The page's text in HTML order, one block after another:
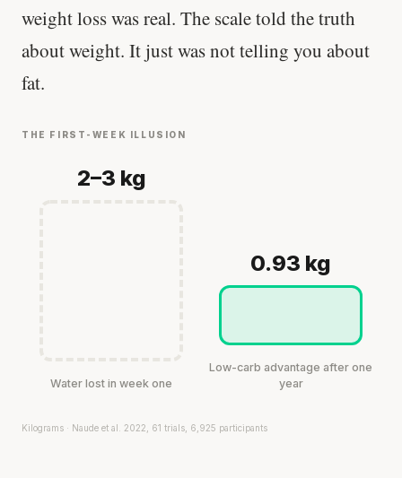
weight loss was real. The scale told the truth
about weight. It just was not telling you about
fat.
THE FIRST-WEEK ILLUSION
2–3 kg
Water lost in week one
0.93 kg
Low-carb advantage after one
year
Kilograms · Naude et al. 2022, 61 trials, 6,925 participants